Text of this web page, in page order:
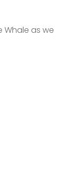
Whale as we